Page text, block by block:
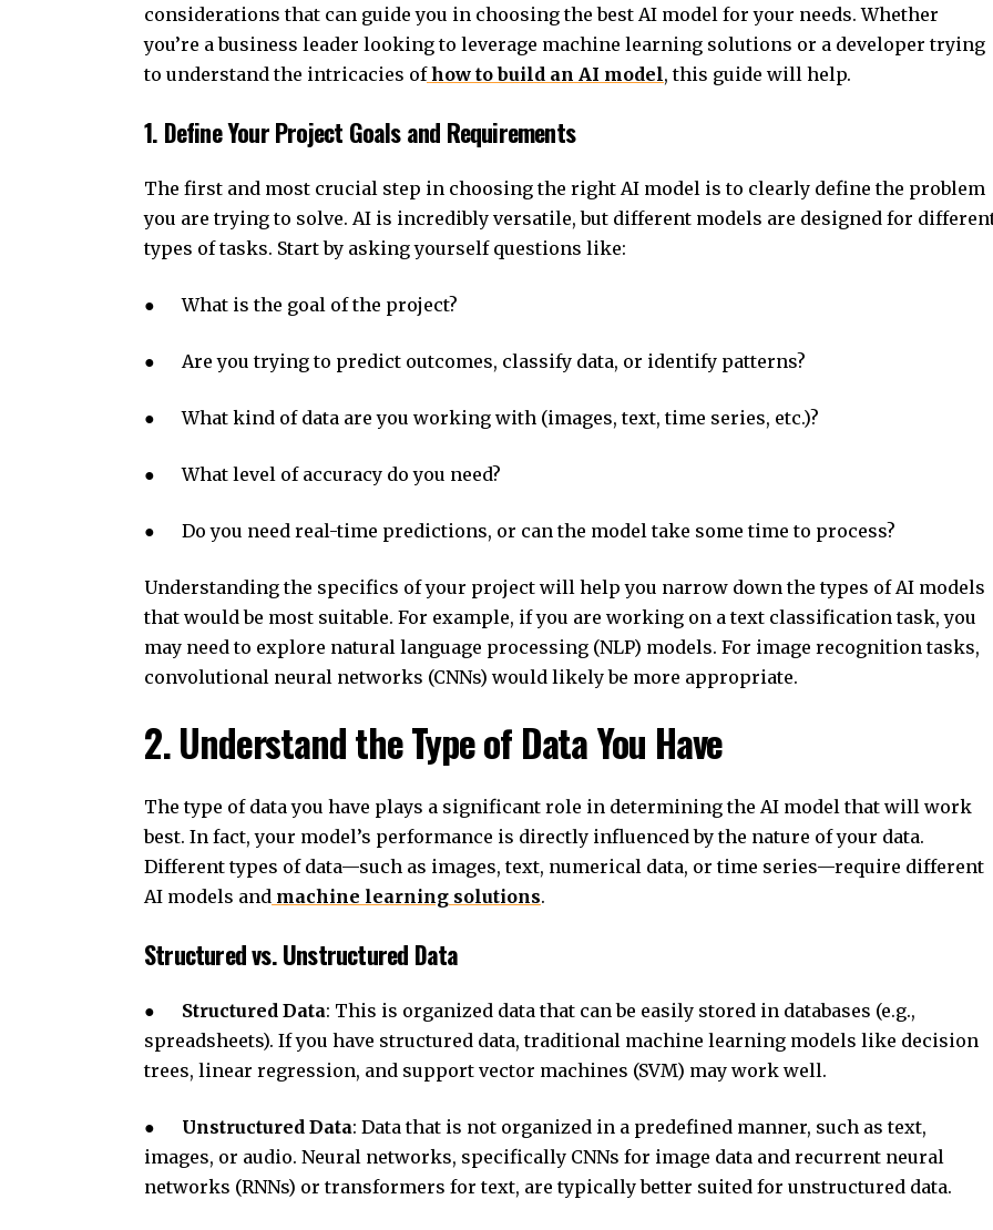
considerations that can guide you in choosing the best AI model for your needs. Whether
you’re a business leader looking to leverage machine learning solutions or a developer trying
to understand the intricacies of how to build an AI model, this guide will help.
1. Define Your Project Goals and Requirements
The first and most crucial step in choosing the right AI model is to clearly define the problem
you are trying to solve. AI is incredibly versatile, but different models are designed for
types of tasks. Start by asking yourself questions like:
● What is the goal of the project?
● Are you trying to predict outcomes, classify data, or identify patterns?
● What kind of data are you working with (images, text, time series, etc.)?
● What level of accuracy do you need?
● Do you need real-time predictions, or can the model take some time to process?
Understanding the specifics of your project will help you narrow down the types of AI models
that would be most suitable. For example, if you are working on a text classification task, you
may need to explore natural language processing (NLP) models. For image recognition tasks,
convolutional neural networks (CNNs) would likely be more appropriate.
2. Understand the Type of Data You Have
The type of data you have plays a significant role in determining the AI model that will work
best. In fact, your model’s performance is directly influenced by the nature of your data.
Different types of data—such as images, text, numerical data, or time series—require different
AI models and machine learning solutions.
Structured vs. Unstructured Data
● Structured Data: This is organized data that can be easily stored in databases (e.g.,
spreadsheets). If you have structured data, traditional machine learning models like decision
trees, linear regression, and support vector machines (SVM) may work well.
● Unstructured Data: Data that is not organized in a predefined manner, such as text,
images, or audio. Neural networks, specifically CNNs for image data and recurrent neural
networks (RNNs) or transformers for text, are typically better suited for unstructured data.